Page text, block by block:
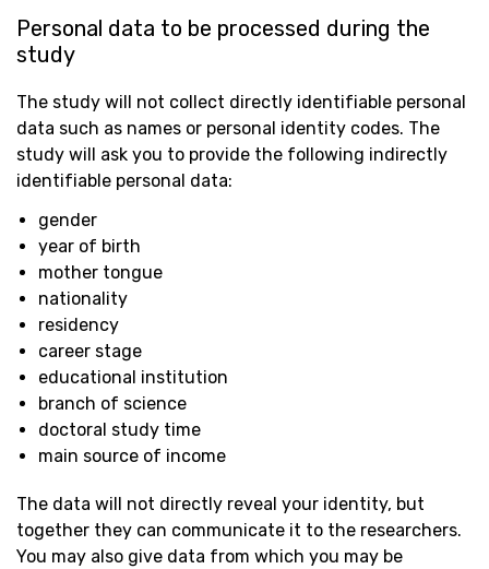
Personal data to be processed during the
study
The study will not collect directly identifiable personal
data such as names or personal identity codes. The
study will ask you to provide the following indirectly
identifiable personal data:
gender
year of birth
mother tongue
nationality
residency
career stage
educational institution
branch of science
doctoral study time
main source of income
The data will not directly reveal your identity, but
together they can communicate it to the researchers.
You may also give data from which you may be